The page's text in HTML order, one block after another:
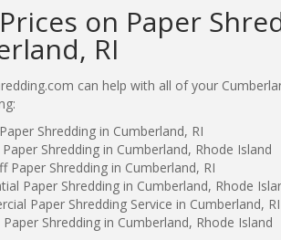
on Paper
RI
can help with all of your
Shredding in Cumberland, RI
Shredding in Cumberland, Rhode Island
Paper Shredding in Cumberland, RI
Paper Shredding in Cumberland, Rhode
Paper Shredding Service in Cumberland, RI
Shredding in Cumberland, Rhode Island